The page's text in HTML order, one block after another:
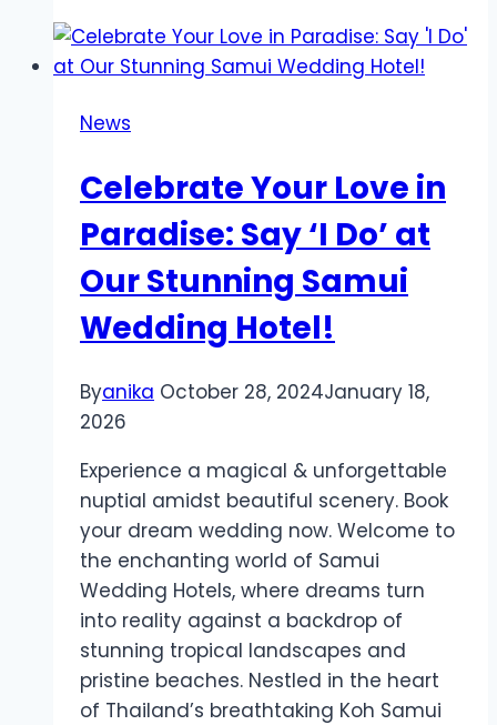
with
SMS
at
Your
Fingertips
News
Celebrate Your Love in
Paradise: Say ‘I Do’ at
Our Stunning Samui
Wedding Hotel!
Byanika October 28, 2024January 18,
2026
Experience a magical & unforgettable
nuptial amidst beautiful scenery. Book
your dream wedding now. Welcome to
the enchanting world of Samui
Wedding Hotels, where dreams turn
into reality against a backdrop of
stunning tropical landscapes and
pristine beaches. Nestled in the heart
of Thailand’s breathtaking Koh Samui